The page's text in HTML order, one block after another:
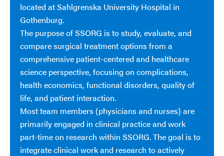
located at Sahlgrenska University Hospital in
Gothenburg.
The purpose of SSORG is to study, evaluate, and
compare surgical treatment options from a
comprehensive patient-centered and healthcare
science perspective, focusing on complications,
health economics, functional disorders, quality of
life, and patient interaction.
Most team members (physicians and nurses) are
primarily engaged in clinical practice and work
part-time on research within SSORG. The goal is to
integrate clinical work and research to actively